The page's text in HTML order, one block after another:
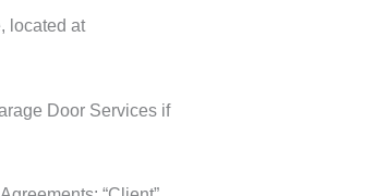
located at
Door Services if